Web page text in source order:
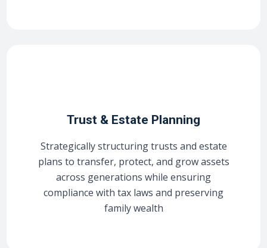
Trust & Estate Planning
Strategically structuring trusts and estate
plans to transfer, protect, and grow assets
across generations while ensuring
compliance with tax laws and preserving
family wealth